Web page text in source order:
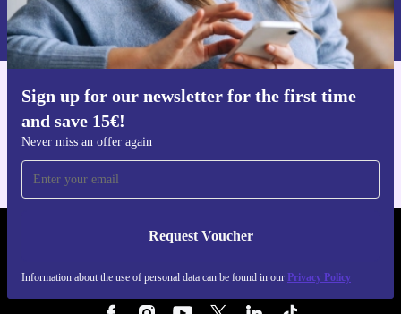
Sign up for our newsletter for the first time
and save 15€!
Never miss an offer again
Request Voucher
Information about the use of personal data can be found in our Privacy Policy
Information about the use of personal data can be found in our
Privacy policy .
Get the refurbed app
REFURBED NETHERLANDS - RETHINK NEW.